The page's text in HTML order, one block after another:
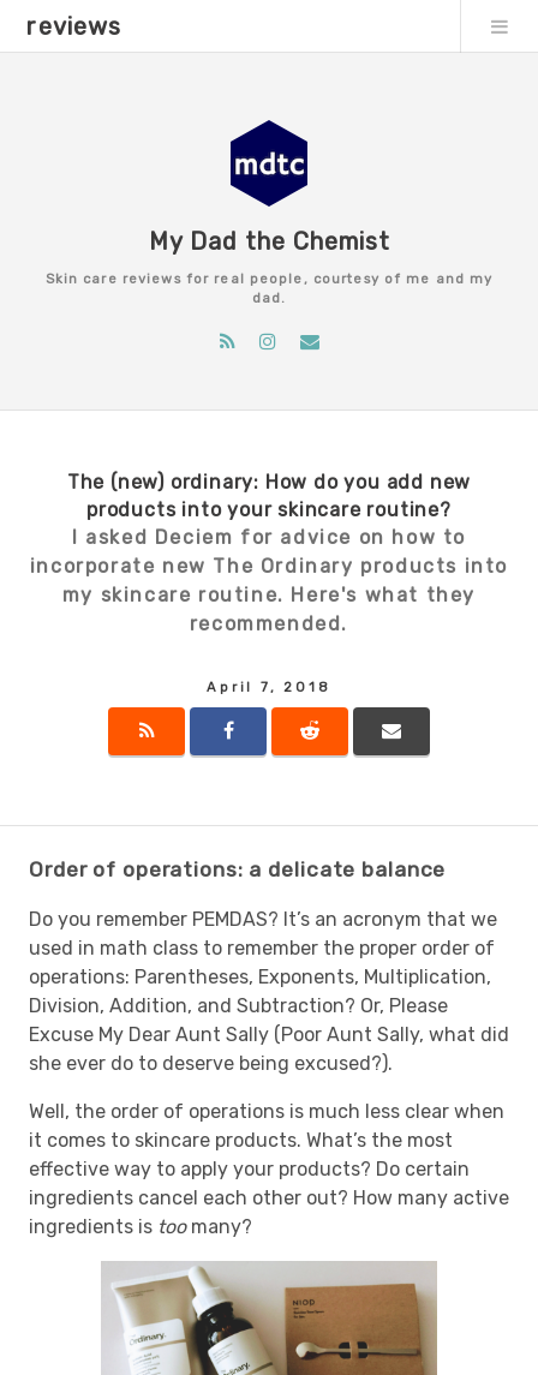
reviews
My Dad the Chemist
Skin care reviews for real people, courtesy of me and my
dad.
The (new) ordinary: How do you add new
products into your skincare routine?
I asked Deciem for advice on how to
incorporate new The Ordinary products into
my skincare routine. Here's what they
recommended.
April 7, 2018
Order of operations: a delicate balance
Do you remember PEMDAS? It’s an acronym that we
used in math class to remember the proper order of
operations: Parentheses, Exponents, Multiplication,
Division, Addition, and Subtraction? Or, Please
Excuse My Dear Aunt Sally (Poor Aunt Sally, what did
she ever do to deserve being excused?).
Well, the order of operations is much less clear when
it comes to skincare products. What’s the most
effective way to apply your products? Do certain
ingredients cancel each other out? How many active
ingredients is toomany?